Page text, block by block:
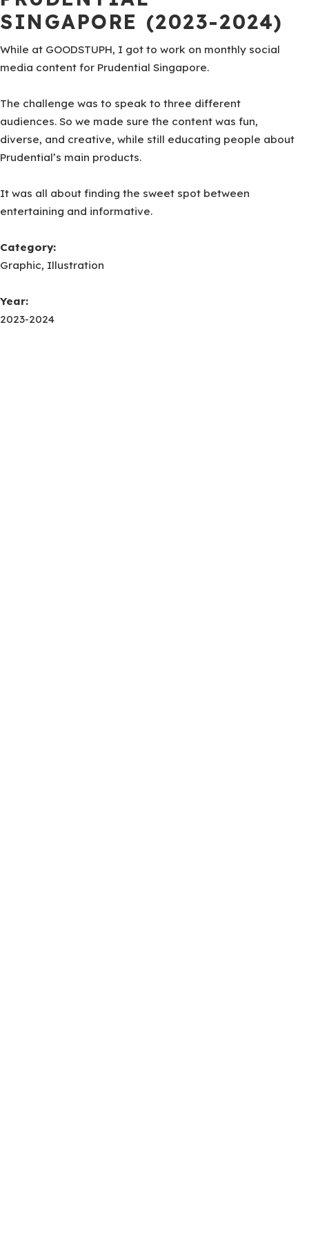
SINGAPORE (2023-2024)
While at GOODSTUPH, I got to work on monthly social
media content for Prudential Singapore.
The challenge was to speak to three different
audiences. So we made sure the content was fun,
diverse, and creative, while still educating people about
Prudential’s main products.
It was all about finding the sweet spot between
entertaining and informative.
Category:
Graphic, Illustration
Year:
2023-2024